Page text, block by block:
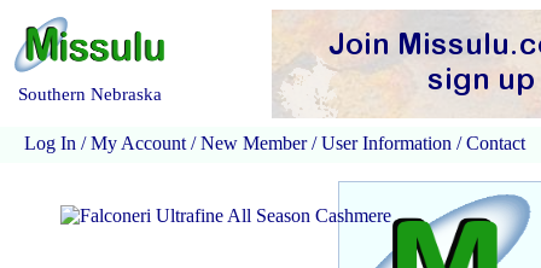
Southern Nebraska
Log In /My Account /New Member/User Information /Contact